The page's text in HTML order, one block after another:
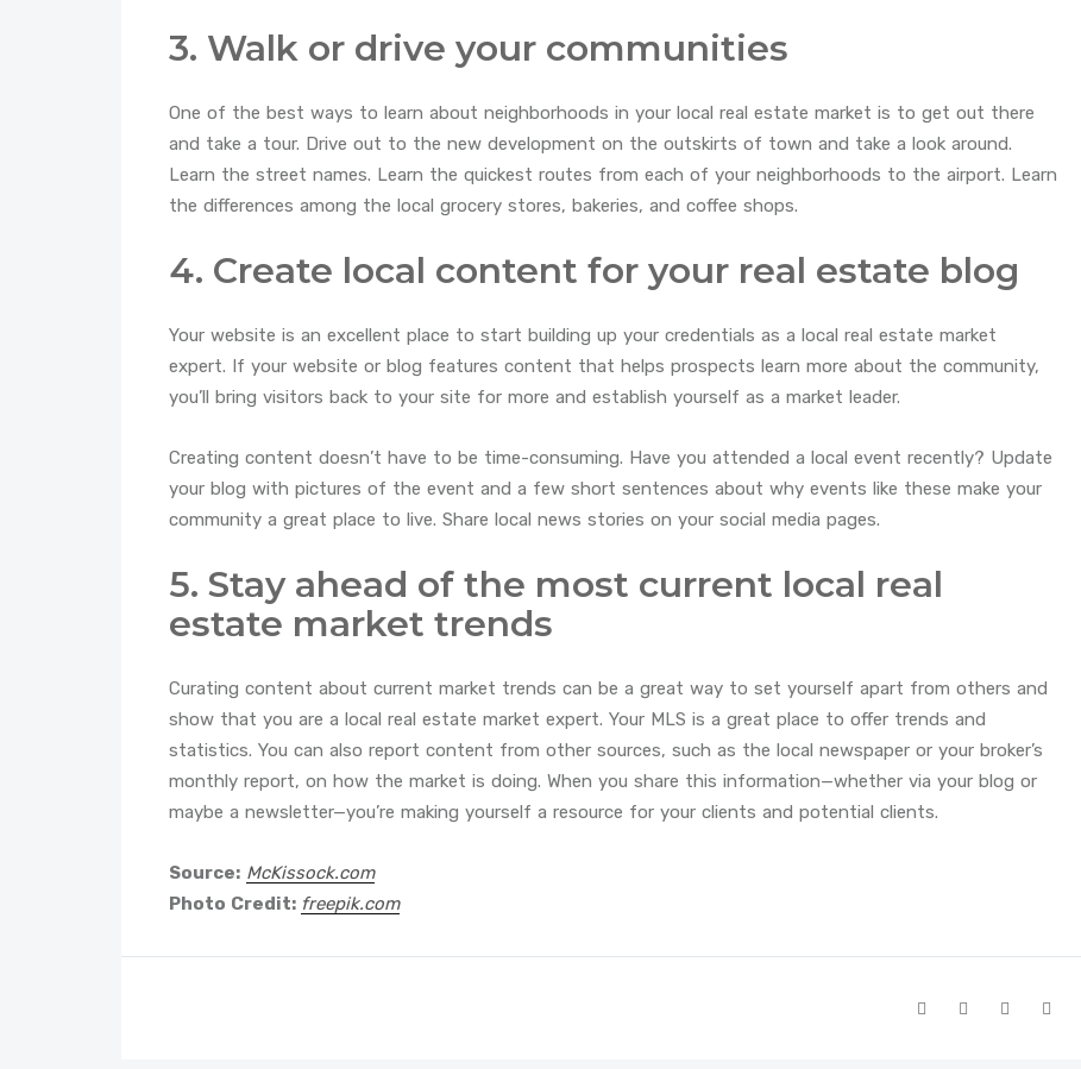
3. Walk or drive your communities
One of the best ways to learn about neighborhoods in your local real estate market is to get out there
and take a tour. Drive out to the new development on the outskirts of town and take a look around.
Learn the street names. Learn the quickest routes from each of your neighborhoods to the airport. Learn
the differences among the local grocery stores, bakeries, and coffee shops.
4. Create local content for your real estate blog
Your website is an excellent place to start building up your credentials as a local real estate market
expert. If your website or blog features content that helps prospects learn more about the community,
you’ll bring visitors back to your site for more and establish yourself as a market leader.
Creating content doesn’t have to be time-consuming. Have you attended a local event recently? Update
your blog with pictures of the event and a few short sentences about why events like these make your
community a great place to live. Share local news stories on your social media pages.
5. Stay ahead of the most current local real
estate market trends
Curating content about current market trends can be a great way to set yourself apart from others and
show that you are a local real estate market expert. Your MLS is a great place to offer trends and
statistics. You can also report content from other sources, such as the local newspaper or your broker’s
monthly report, on how the market is doing. When you share this information—whether via your blog or
maybe a newsletter—you’re making yourself a resource for your clients and potential clients.
Source: McKissock.com
Photo Credit: freepik.com